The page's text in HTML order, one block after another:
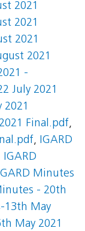
2021
2021
2021
2021
-
July 2021
2021
Final.pdf,
, IGARD
IGARD
Minutes
- 20th
13th May
May 2021